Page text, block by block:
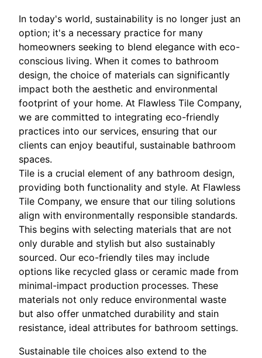
In today's world, sustainability is no longer just an
option; it's a necessary practice for many
homeowners seeking to blend elegance with eco-
conscious living. When it comes to bathroom
design, the choice of materials can significantly
impact both the aesthetic and environmental
footprint of your home. At Flawless Tile Company,
we are committed to integrating eco-friendly
practices into our services, ensuring that our
clients can enjoy beautiful, sustainable bathroom
spaces.
Tile is a crucial element of any bathroom design,
providing both functionality and style. At Flawless
Tile Company, we ensure that our tiling solutions
align with environmentally responsible standards.
This begins with selecting materials that are not
only durable and stylish but also sustainably
sourced. Our eco-friendly tiles may include
options like recycled glass or ceramic made from
minimal-impact production processes. These
materials not only reduce environmental waste
but also offer unmatched durability and stain
resistance, ideal attributes for bathroom settings.
Sustainable tile choices also extend to the